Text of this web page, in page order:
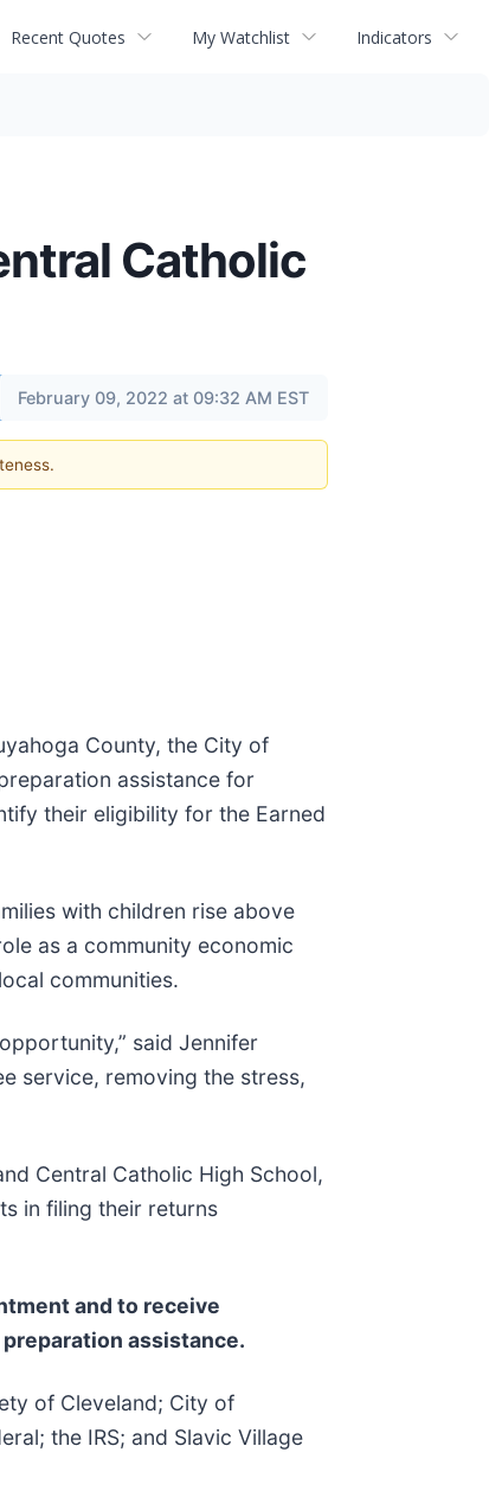
Recent Quotes My Watchlist Indicators
Catholic
February 09, 2022 at 09:32 AM EST
County, the City of
assistance for
their eligibility for the Earned
with children rise above
as a community economic
communities.
said Jennifer
service, removing the stress,
Central Catholic High School,
in filing their returns
and to receive
assistance.
of Cleveland; City of
the IRS; and Slavic Village